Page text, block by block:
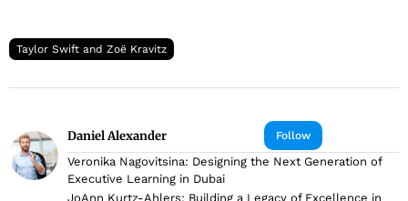
Taylor Swift and Zoë Kravitz
Follow
Daniel Alexander
Veronika Nagovitsina: Designing the Next Generation of
Executive Learning in Dubai
JoAnn Kurtz-Ahlers: Building a Legacy of Excellence in